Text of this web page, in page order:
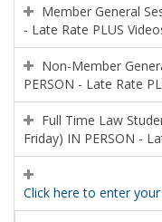
Member General
- Late Rate PLUS
Non-Member
PERSON - Late Rate
Full Time Law
Friday) IN PERSON -
Click here to enter